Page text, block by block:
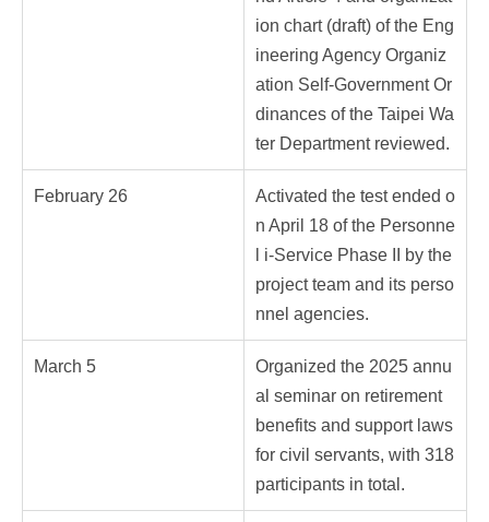
ion chart (draft) of the Eng
ineering Agency Organiz
ation Self-Government Or
dinances of the Taipei Wa
ter Department reviewed.
February 26
Activated the test ended o
n April 18 of the Personne
l i-Service Phase II by the
project team and its perso
nnel agencies.
March 5
Organized the 2025 annu
al seminar on retirement
benefits and support laws
for civil servants, with 318
participants in total.